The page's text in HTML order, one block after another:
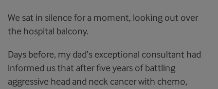
We sat in silence for a moment, looking out over
the hospital balcony.
Days before, my dad’s exceptional consultant had
informed us that after five years of battling
aggressive head and neck cancer with chemo,